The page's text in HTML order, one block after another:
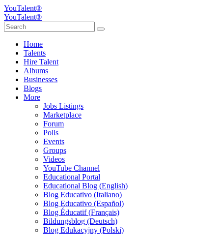
YouTalent®
YouTalent®
Home
Talents
Hire Talent
Albums
Businesses
Blogs
More
Jobs Listings
Marketplace
Forum
Polls
Events
Groups
Videos
YouTube Channel
Educational Portal
Educational Blog (English)
Blog Educativo (Italiano)
Blog Educativo (Español)
Blog Éducatif (Français)
Bildungsblog (Deutsch)
Blog Edukacyjny (Polski)